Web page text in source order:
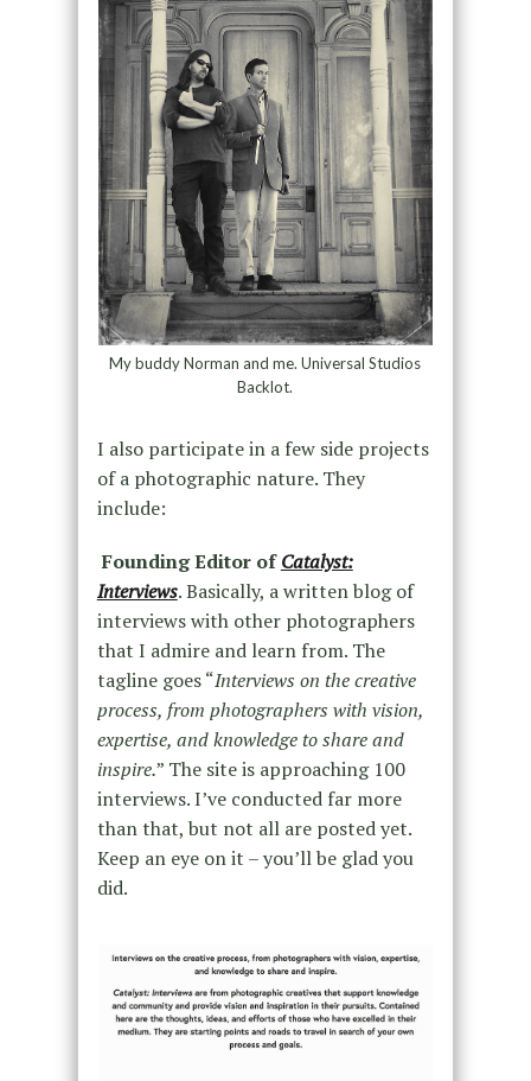
My buddy Norman and me. Universal Studios
Backlot.
I also participate in a few side projects
of a photographic nature. They
include:
Founding Editor ofCatalyst:
Interviews. Basically, a written blog of
interviews with other photographers
that I admire and learn from. The
tagline goes “Interviews on the creative
process, from photographers with vision,
expertise, and knowledge to share and
inspire.” The site is approaching 100
interviews. I’ve conducted far more
than that, but not all are posted yet.
Keep an eye on it – you’ll be glad you
did.